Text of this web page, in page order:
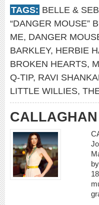
TAGS: BELLE &
“DANGER MOUSE”
ME, DANGER
BARKLEY, HERBIE
BROKEN HEARTS,
Q-TIP, RAVI
LITTLE WILLIES,
CALLAGHAN